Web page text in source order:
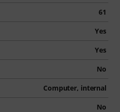
61
Yes
Yes
No
Computer, internal
No